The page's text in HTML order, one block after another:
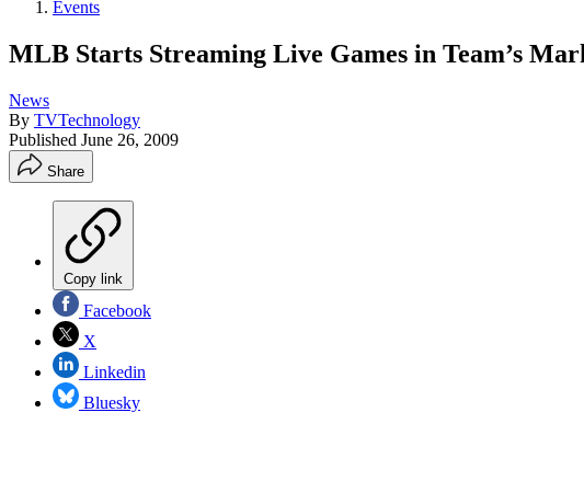
Events
MLB Starts Streaming Live Games in Team’s
News
By TVTechnology
Published June 26, 2009
Share
Copy link
Facebook
X
Linkedin
Bluesky